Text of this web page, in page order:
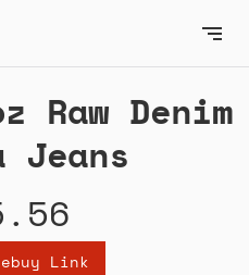
Raw Denim
Jeans
Link